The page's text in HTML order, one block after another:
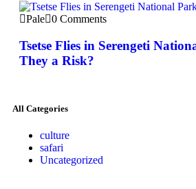
Pale 0 Comments
Tsetse Flies in Serengeti
They a Risk?
All Categories
culture
safari
Uncategorized